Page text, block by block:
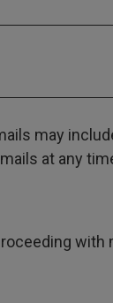
may
at any
with